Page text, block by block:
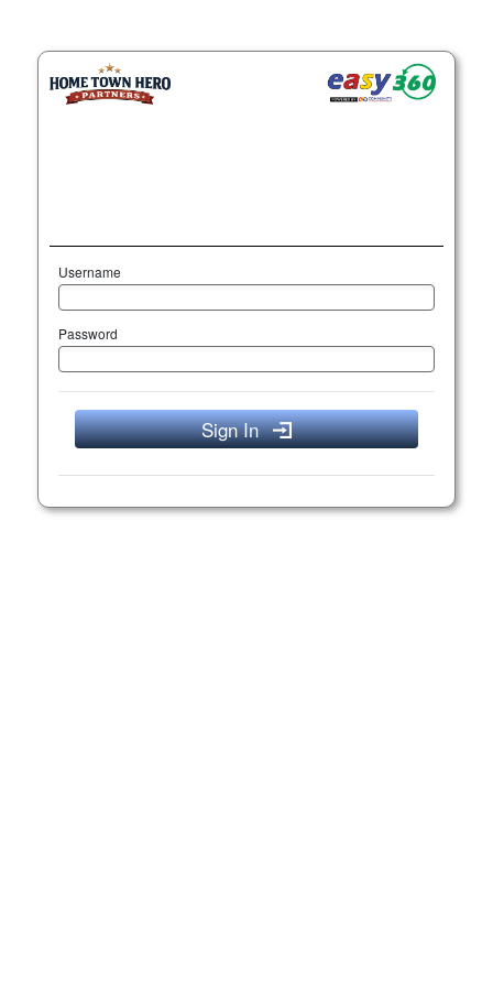
Username
Password
Sign In